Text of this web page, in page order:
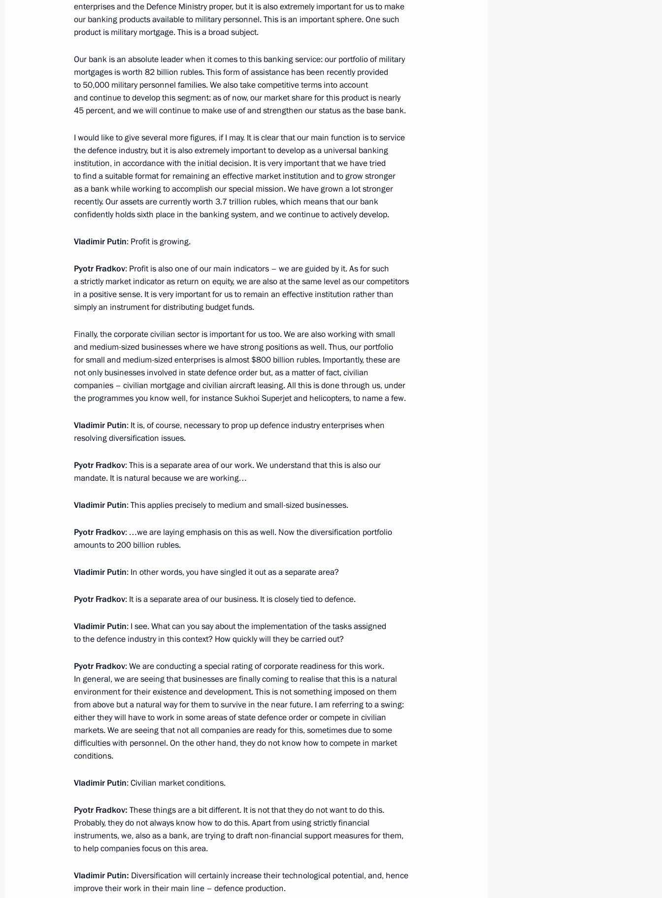
December 22, 2021, Wednesday
Meeting with Delovaya Rossiya head Alexei Repik
December 22, 2021, 14:05 The Kremlin, Moscow
December 21, 2021, Tuesday
December 21, 2021, 20:55 The Kremlin, Moscow
Underwater missile cruisers Knyaz Oleg and Novosibirsk join
the Navy
December 21, 2021, 16:10 Moscow
December 21, 2021, 14:30 Moscow
Meeting with Promsvyazbank CEO Pyotr Fradkov
December 20, 2021, 13:45 The Kremlin, Moscow
Congratulations on Security Agency Worker’s Day
December 20, 2021, 09:00
December 17, 2021, Friday
December 17, 2021, 16:50 Moscow
December 16, 2021, Thursday
Meeting with ASI General Director Svetlana Chupsheva
Meeting of the Agency for Strategic Initiatives Supervisory Board
Press statements following Russian-Mongolian talks
December 16, 2021, 16:40 The Kremlin, Moscow
5
Talks with President of Mongolia Ukhnaagiin Khurelsukh
December 15, 2021, Wednesday
Meeting of the Council for Strategic Development and National
Projects
December 15, 2021, 16:35 Novo-Ogaryovo, Moscow Region
3
enterprises and the Defence Ministry proper, but it is also extremely important for us to make
our banking products available to military personnel. This is an important sphere. One such
product is military mortgage. This is a broad subject.
Our bank is an absolute leader when it comes to this banking service: our portfolio of military
mortgages is worth 82 billion rubles. This form of assistance has been recently provided
to 50,000 military personnel families. We also take competitive terms into account
and continue to develop this segment: as of now, our market share for this product is nearly
45 percent, and we will continue to make use of and strengthen our status as the base bank.
I would like to give several more figures, if I may. It is clear that our main function is to service
the defence industry, but it is also extremely important to develop as a universal banking
institution, in accordance with the initial decision. It is very important that we have tried
to find a suitable format for remaining an effective market institution and to grow stronger
as a bank while working to accomplish our special mission. We have grown a lot stronger
recently. Our assets are currently worth 3.7 trillion rubles, which means that our bank
confidently holds sixth place in the banking system, and we continue to actively develop.
Vladimir Putin: Profit is growing.
Pyotr Fradkov: Profit is also one of our main indicators – we are guided by it. As for such
a strictly market indicator as return on equity, we are also at the same level as our competitors
in a positive sense. It is very important for us to remain an effective institution rather than
simply an instrument for distributing budget funds.
Finally, the corporate civilian sector is important for us too. We are also working with small
and medium-sized businesses where we have strong positions as well. Thus, our portfolio
for small and medium-sized enterprises is almost $800 billion rubles. Importantly, these are
not only businesses involved in state defence order but, as a matter of fact, civilian
companies – civilian mortgage and civilian aircraft leasing. All this is done through us, under
the programmes you know well, for instance Sukhoi Superjet and helicopters, to name a few.
Vladimir Putin: It is, of course, necessary to prop up defence industry enterprises when
resolving diversification issues.
Pyotr Fradkov: This is a separate area of our work. We understand that this is also our
mandate. It is natural because we are working…
Vladimir Putin: This applies precisely to medium and small-sized businesses.
Pyotr Fradkov: …we are laying emphasis on this as well. Now the diversification portfolio
amounts to 200 billion rubles.
Vladimir Putin: In other words, you have singled it out as a separate area?
Pyotr Fradkov: It is a separate area of our business. It is closely tied to defence.
Vladimir Putin: I see. What can you say about the implementation of the tasks assigned
to the defence industry in this context? How quickly will they be carried out?
Pyotr Fradkov: We are conducting a special rating of corporate readiness for this work.
In general, we are seeing that businesses are finally coming to realise that this is a natural
environment for their existence and development. This is not something imposed on them
from above but a natural way for them to survive in the near future. I am referring to a swing:
either they will have to work in some areas of state defence order or compete in civilian
markets. We are seeing that not all companies are ready for this, sometimes due to some
difficulties with personnel. On the other hand, they do not know how to compete in market
conditions.
Vladimir Putin: Civilian market conditions.
Pyotr Fradkov: These things are a bit different. It is not that they do not want to do this.
Probably, they do not always know how to do this. Apart from using strictly financial
instruments, we, also as a bank, are trying to draft non-financial support measures for them,
to help companies focus on this area.
Vladimir Putin: Diversification will certainly increase their technological potential, and, hence
improve their work in their main line – defence production.